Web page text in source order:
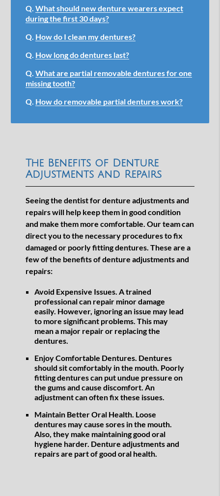
Q. What should new denture wearers expect
during the first 30 days?
Q. How do I clean my dentures?
Q. How long do dentures last?
Q. What are partial removable dentures for one
missing tooth?
Q. How do removable partial dentures work?
The Benefits of Denture
Adjustments and Repairs
Seeing the dentist for denture adjustments and
repairs will help keep them in good condition
and make them more comfortable. Our team can
direct you to the necessary procedures to fix
damaged or poorly fitting dentures. These are a
few of the benefits of denture adjustments and
repairs:
Avoid Expensive Issues. A trained
professional can repair minor damage
easily. However, ignoring an issue may lead
to more significant problems. This may
mean a major repair or replacing the
dentures.
Enjoy Comfortable Dentures. Dentures
should sit comfortably in the mouth. Poorly
fitting dentures can put undue pressure on
the gums and cause discomfort. An
adjustment can often fix these issues.
Maintain Better Oral Health. Loose
dentures may cause sores in the mouth.
Also, they make maintaining good oral
hygiene harder. Denture adjustments and
repairs are part of good oral health.